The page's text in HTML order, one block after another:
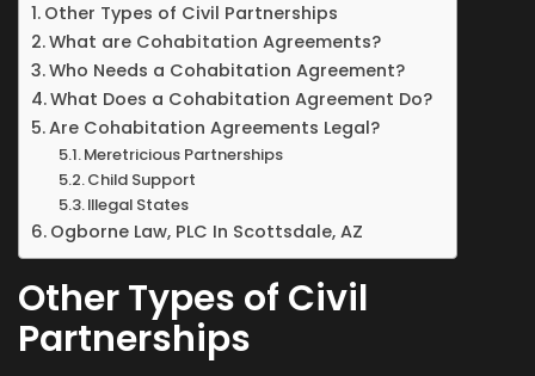
Other Types of Civil Partnerships
What are Cohabitation Agreements?
Who Needs a Cohabitation Agreement?
What Does a Cohabitation Agreement Do?
Are Cohabitation Agreements Legal?
Meretricious Partnerships
Child Support
Illegal States
Ogborne Law, PLC In Scottsdale, AZ
Other Types of Civil
Partnerships